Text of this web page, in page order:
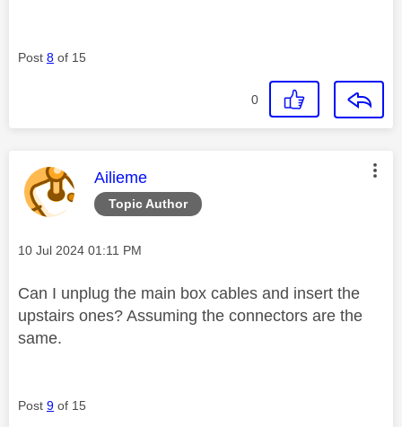
Post 8 of 15
0
Topic Author
This message was authored by:
Ailieme
Message posted on
‎10 Jul 2024 01:11 PM
Can I unplug the main box cables and insert the
upstairs ones? Assuming the connectors are the
same.
Post 9 of 15